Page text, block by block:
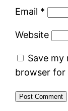
Email *
Website
Save my
browser for